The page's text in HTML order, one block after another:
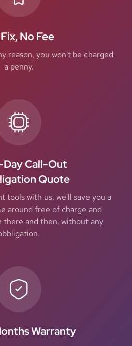
No Fee
reason, you won't be charged
a penny.
Day Call-Out
Quote
tools with us, we'll save you a
around free of charge and
there and then, without any
Warranty